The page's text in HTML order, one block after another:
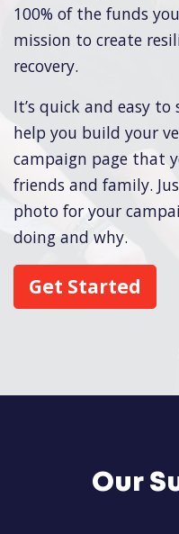
100% of the funds
mission to create
recovery.
It’s quick and easy
help you build your
campaign page that
friends and family.
photo for your
doing and why.
Get Started
Our